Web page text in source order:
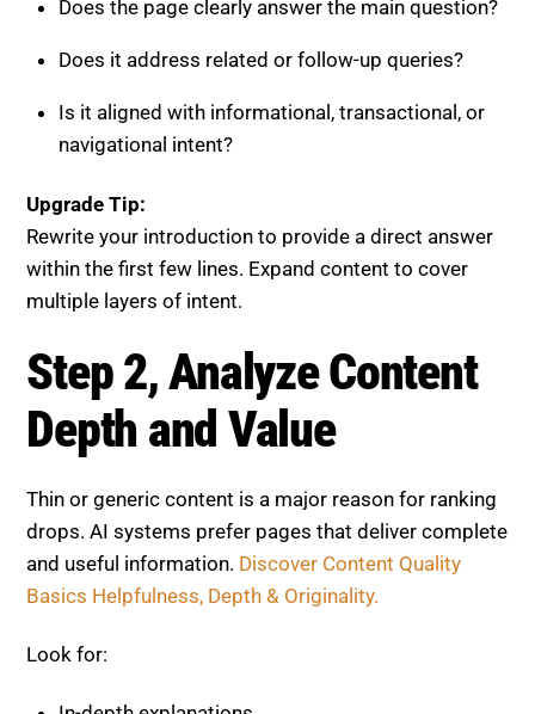
Does it address related or follow-up queries?
Is it aligned with informational, transactional, or
navigational intent?
Rewrite your introduction to provide a direct answer
within the first few lines. Expand content to cover
multiple layers of intent.
and Value
Thin or generic content is a major reason for ranking
and useful information. Discover Content Quality
Basics Helpfulness, Depth & Originality.
Look for:
In-depth explanations
Real-world examples or use cases